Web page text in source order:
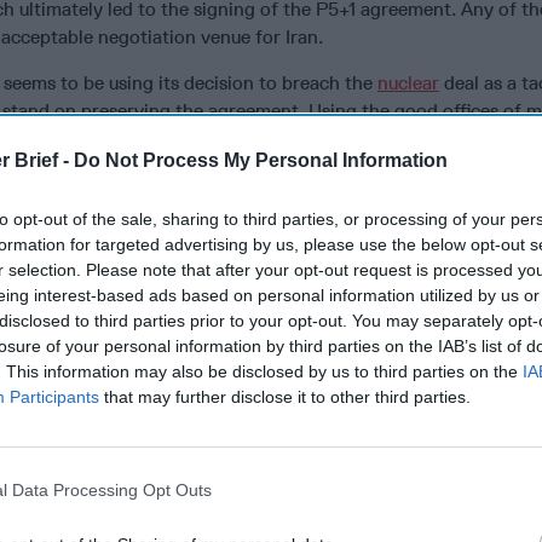
Brief - Do Not Process My Personal Information
opt-out of the sale, sharing to third parties, or processing of your
for targeted advertising by us, please use the below opt-out
selection. Please note that after your opt-out request is processed
interest-based ads based on personal information utilized by us
to third parties prior to your opt-out. You may separately
of your personal information by third parties on the IAB’s list of
This information may also be disclosed by us to third parties on the
Participants that may further disclose it to other third parties.
Data Processing Opt Outs
ultimately led to the signing of the P5+1 agreement. Any of
negotiation venue for Iran.
to be using its decision to breach the nuclear deal as a
on preserving the agreement. Using the good offices of
a longer break-out period. Iran expects such negotiations to
has decided, at least for now, to keep President Rouhani
their positions.
centers of power in Iran remain relatively marginalized.
life support and the more the Iranian people suffer because of
influence will rise. That, of course, will result in the
within the power structure. Mistrust of America is growing
of removing Mohammad Mosaddegh from power in 1953
to appoint a special American team of distinguished diplomats